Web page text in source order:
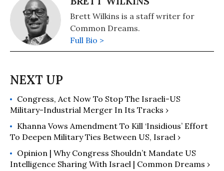
Brett Wilkins is a staff writer for
Common Dreams.
Full Bio >
Congress, Act Now To Stop The Israeli-US
Military-Industrial Merger In Its Tracks ›
Khanna Vows Amendment To Kill ‘Insidious’ Effort
To Deepen Military Ties Between US, Israel ›
Opinion | Why Congress Shouldn’t Mandate US
Intelligence Sharing With Israel | Common Dreams ›